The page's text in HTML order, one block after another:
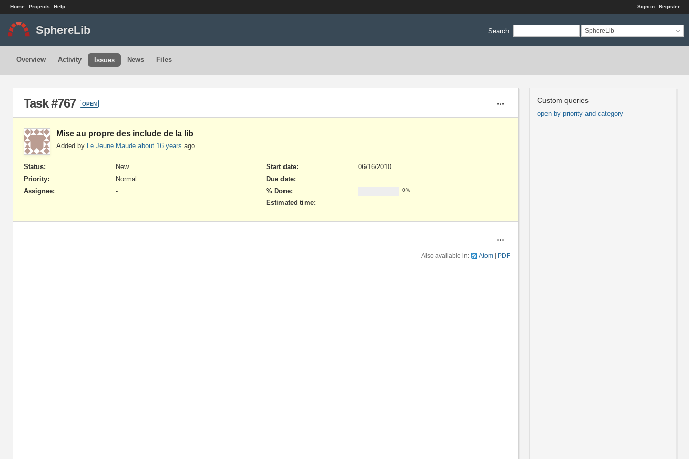
Sign in Register
Home Projects Help
Search: SphereLib
SphereLib
Overview Activity Issues News Files
Custom queries
open by priority and category
Task #767 OPEN
Mise au propre des include de la lib
Added by Le Jeune Maude about 16 years ago.
Status:
New
Priority:
Normal
Assignee:
-
Start date:
06/16/2010
Due date:
% Done:
0%
Estimated time:
Also available in: Atom PDF